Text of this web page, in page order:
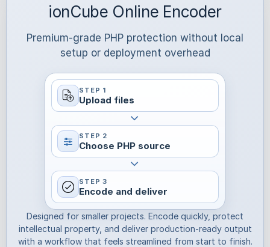
ionCube Online Encoder
Premium-grade PHP protection without local
setup or deployment overhead
STEP 1
Upload files
STEP 2
Choose PHP source
STEP 3
Encode and deliver
Designed for smaller projects. Encode quickly, protect
intellectual property, and deliver production-ready output
with a workflow that feels streamlined from start to finish.